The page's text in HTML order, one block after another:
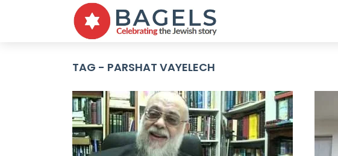
TAG - PARSHAT VAYELECH